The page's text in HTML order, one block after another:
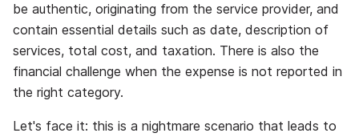
be authentic, originating from the service provider, and
contain essential details such as date, description of
services, total cost, and taxation. There is also the
financial challenge when the expense is not reported in
the right category.
Let's face it: this is a nightmare scenario that leads to